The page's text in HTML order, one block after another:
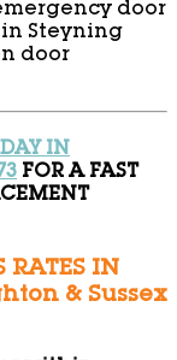
door
Steyning
door
IN
FOR A FAST
RATES IN
& Sussex